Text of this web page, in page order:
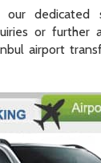
dedicated
or further
airport